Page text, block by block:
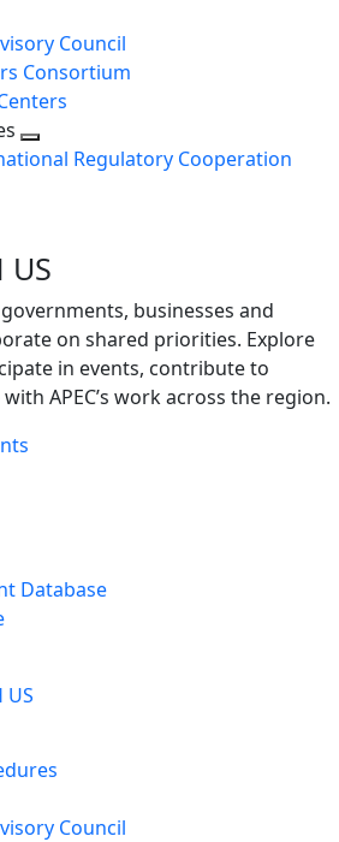
Council
Consortium
ToggleRegulatory Cooperation
US
businesses and
on shared priorities. Explore
in events, contribute to
APEC’s work across the region.
Database
US
Council